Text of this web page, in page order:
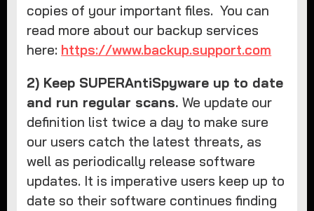
copies of your important files. You can
read more about our backup services
here: https://www.backup.support.com
2) Keep SUPERAntiSpyware up to date
and run regular scans.We update our
definition list twice a day to make sure
our users catch the latest threats, as
well as periodically release software
updates. It is imperative users keep up to
date so their software continues finding